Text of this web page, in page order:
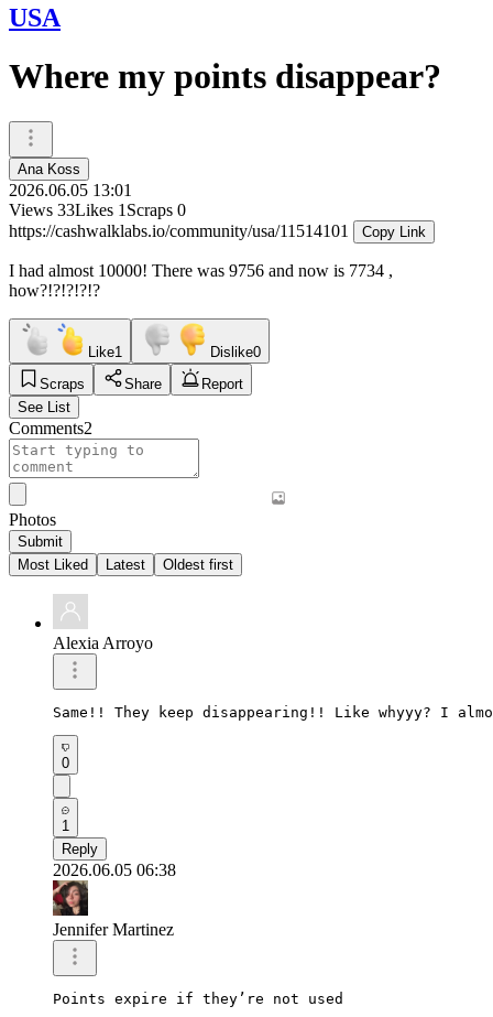
USA
Where my points disappear?
Ana Koss
2026.06.05 13:01
Views 33Likes 1 Scraps 0
https://cashwalklabs.io/community/usa/11514101
Copy Link
I had almost 10000! There was 9756 and now is 7734 ,
how?!?!?!?!?
Like1 Dislike0
Scraps
Share
Report
See List
Comments2
Photos
Submit
Most Liked
Latest Oldest first
Alexia Arroyo
Same!! They keep disappearing!! Like whyyy? I
0
1
Reply
2026.06.05 06:38
Jennifer Martinez
Points expire if they’re not used